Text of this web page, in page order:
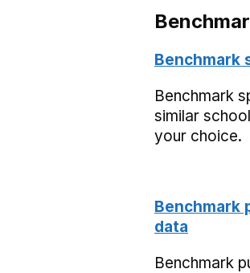
Benchmark
Benchmark
similar
your choice.
Benchmark
data
Benchmark